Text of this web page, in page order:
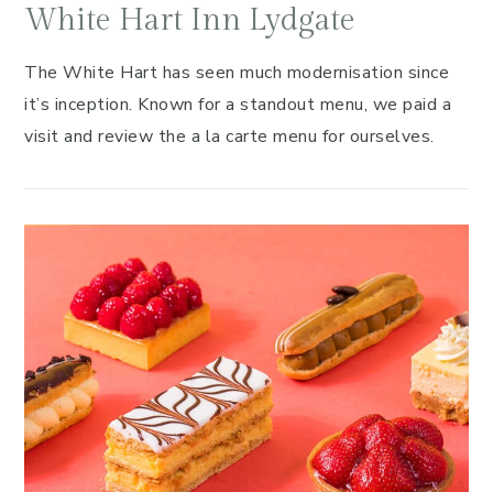
White Hart Inn Lydgate
The White Hart has seen much modernisation since
it’s inception. Known for a standout menu, we paid a
visit and review the a la carte menu for ourselves.